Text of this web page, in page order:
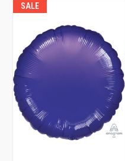
SALE